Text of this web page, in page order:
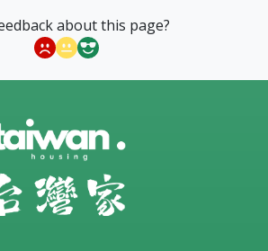
about this page?